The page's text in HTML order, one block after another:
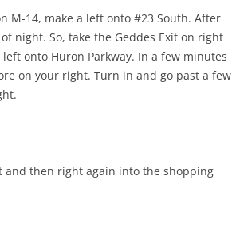
M-14, make a left onto #23 South. After
night. So, take the Geddes Exit on right
onto Huron Parkway. In a few minutes
on your right. Turn in and go past a few
and then right again into the shopping